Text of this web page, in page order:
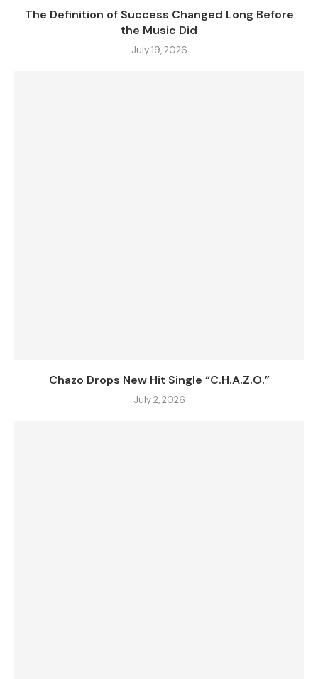
The Definition of Success Changed Long Before
the Music Did
July 19, 2026
Chazo Drops New Hit Single “C.H.A.Z.O.”
July 2, 2026